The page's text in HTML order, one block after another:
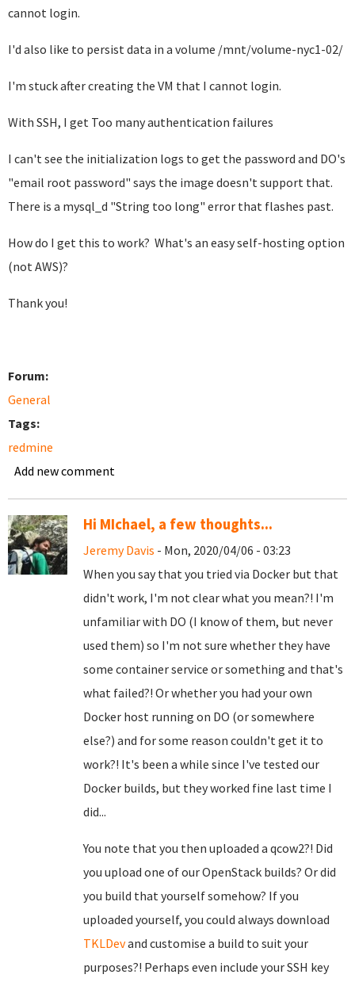
cannot login.
I'd also like to persist data in a volume /mnt/volume-nyc1-02/
I'm stuck after creating the VM that I cannot login.
With SSH, I get Too many authentication failures
I can't see the initialization logs to get the password and DO's
"email root password" says the image doesn't support that.
There is a mysql_d "String too long" error that flashes past.
How do I get this to work? What's an easy self-hosting option
(not AWS)?
Thank you!
Forum:
General
Tags:
redmine
Add new comment
Hi MIchael, a few thoughts...
Jeremy Davis - Mon, 2020/04/06 - 03:23
When you say that you tried via Docker but that
didn't work, I'm not clear what you mean?! I'm
unfamiliar with DO (I know of them, but never
used them) so I'm not sure whether they have
some container service or something and that's
what failed?! Or whether you had your own
Docker host running on DO (or somewhere
else?) and for some reason couldn't get it to
work?! It's been a while since I've tested our
Docker builds, but they worked fine last time I
did...
You note that you then uploaded a qcow2?! Did
you upload one of our OpenStack builds? Or did
you build that yourself somehow? If you
uploaded yourself, you could always download
TKLDevand customise a build to suit your
purposes?! Perhaps even include your SSH key